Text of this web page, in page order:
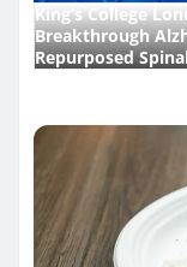
King’s College
Breakthrough
Repurposed